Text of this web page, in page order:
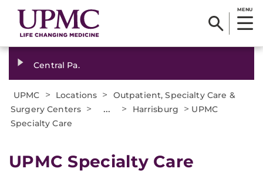
MENU
Central Pa.
UPMC > Locations >
Outpatient, Specialty Care &
Surgery Centers > ... > Harrisburg > UPMC
Specialty Care
UPMC Specialty Care